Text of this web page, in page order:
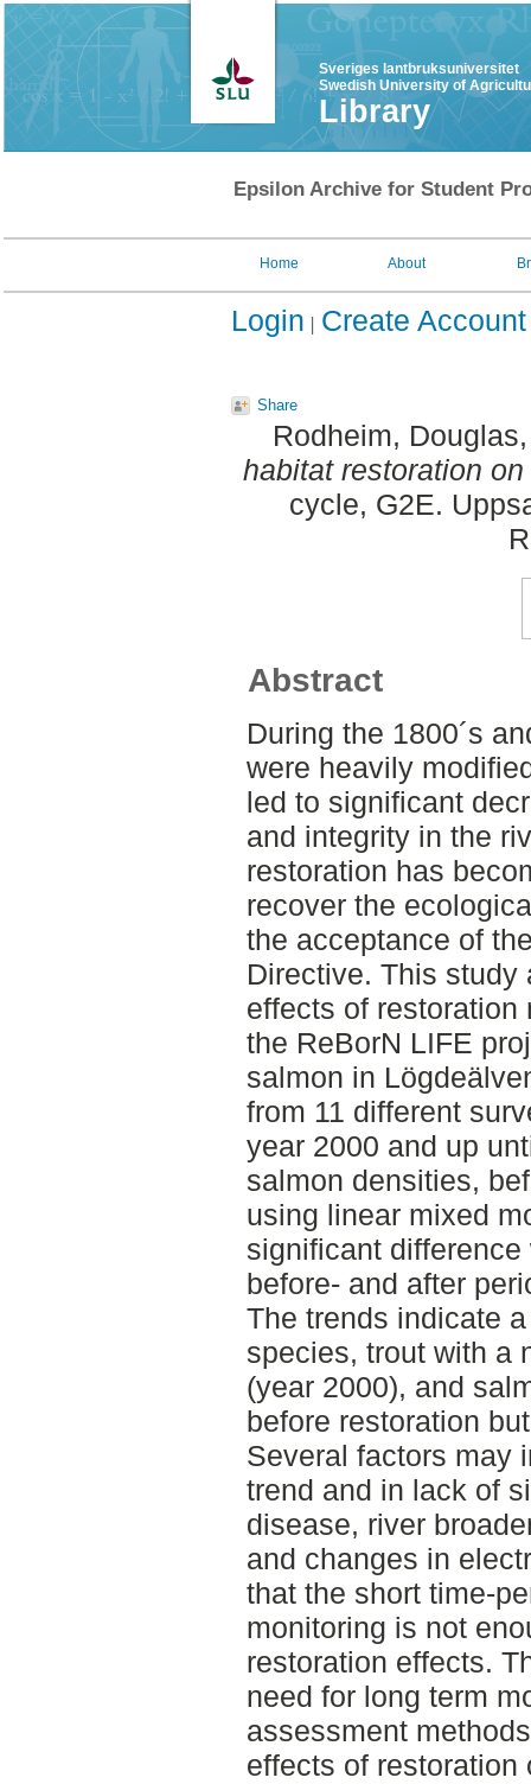
Sveriges lantbruksuniversitet
Swedish University of
Library
Epsilon Archive for Student
Home About
Login Create Account
Share
Rodheim, Douglas
habitat restoration
cycle, G2E.
Abstract
During the 1800´s
were heavily
led to significant
and integrity in the
restoration has
recover the
the acceptance of
Directive. This study
effects of restoration
the ReBorN LIFE
salmon in
from 11 different
year 2000 and up
salmon densities,
using linear mixed
significant
before- and after
The trends indicate
species, trout with a
(year 2000), and
before restoration
Several factors may
trend and in lack of
disease, river
and changes in
that the short time-
monitoring is not
restoration effects.
need for long term
assessment
effects of